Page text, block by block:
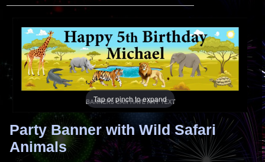
Tap or pinch to expand
Party Banner with Wild Safari
Animals